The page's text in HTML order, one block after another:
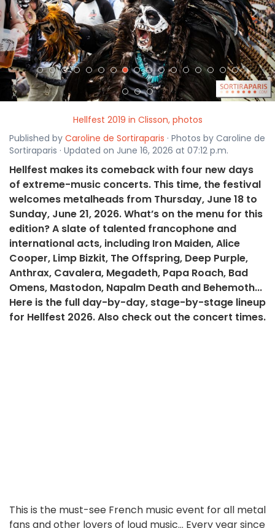
< >
Hellfest 2019 in Clisson, photos
Published by Caroline de Sortiraparis · Photos by Caroline de
Sortiraparis · Updated on June 16, 2026 at 07:12 p.m.
Hellfest makes its comeback with four new days
of extreme-music concerts. This time, the festival
welcomes metalheads from Thursday, June 18 to
Sunday, June 21, 2026. What’s on the menu for this
edition? A slate of talented francophone and
international acts, including Iron Maiden, Alice
Cooper, Limp Bizkit, The Offspring, Deep Purple,
Anthrax, Cavalera, Megadeth, Papa Roach, Bad
Omens, Mastodon, Napalm Death and Behemoth...
Here is the full day-by-day, stage-by-stage lineup
for Hellfest 2026. Also check out the concert times.
This is the must-see French music event for all metal
fans and other lovers of loud music... Every year since